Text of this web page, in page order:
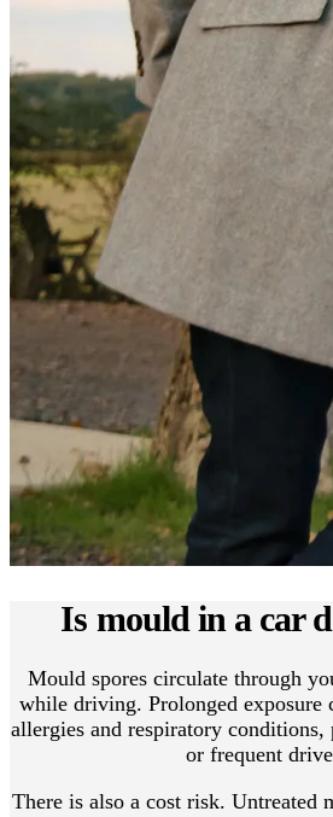
Is mould in a car
Mould spores circulate through
while driving. Prolonged exposure
allergies and respiratory
or frequent
There is also a cost risk. Untreated